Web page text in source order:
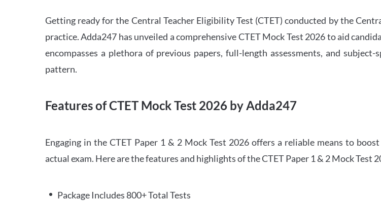
Getting ready for the Central Teacher Eligibility Test (CTET) conducted by the
practice. Adda247 has unveiled a comprehensive CTET Mock Test 2026 to aid
encompasses a plethora of previous papers, full-length assessments, and
pattern.
Features of CTET Mock Test 2026 by Adda247
Engaging in the CTET Paper 1 & 2 Mock Test 2026 offers a reliable means to
actual exam. Here are the features and highlights of the CTET Paper 1 & 2 Mock
Package Includes 800+ Total Tests